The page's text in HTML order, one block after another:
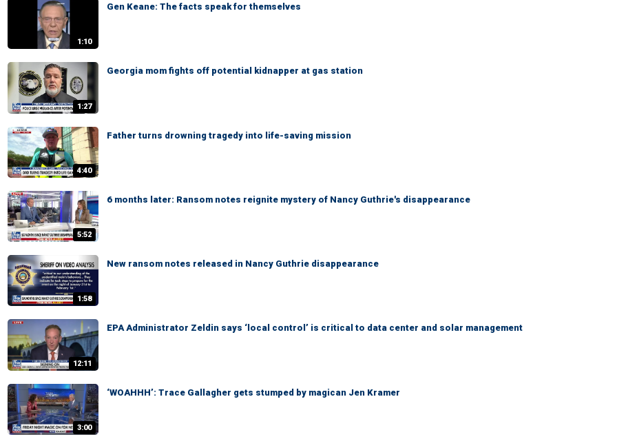
1:10
Gen Keane: The facts speak for themselves
1:27
Georgia mom fights off potential kidnapper at gas station
4:40
Father turns drowning tragedy into life-saving mission
5:52
6 months later: Ransom notes reignite mystery of Nancy Guthrie's disappearance
1:58
New ransom notes released in Nancy Guthrie disappearance
12:11
EPA Administrator Zeldin says ‘local control’ is critical to data center and solar management
3:00
‘WOAHHH’: Trace Gallagher gets stumped by magican Jen Kramer